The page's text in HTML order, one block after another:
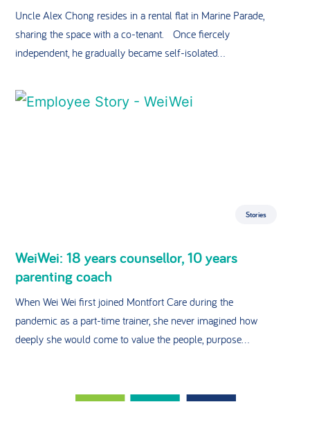
Uncle Alex Chong resides in a rental flat in Marine Parade,
sharing the space with a co-tenant. Once fiercely
independent, he gradually became self-isolated...
Stories
WeiWei: 18 years counsellor, 10 years
parenting coach
When Wei Wei first joined Montfort Care during the
pandemic as a part-time trainer, she never imagined how
deeply she would come to value the people, purpose...